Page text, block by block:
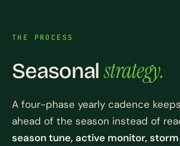
THE PROCESS
Seasonalstrategy.
A four-phase yearly cadence
ahead of the season instead of
season tune, active monitor,